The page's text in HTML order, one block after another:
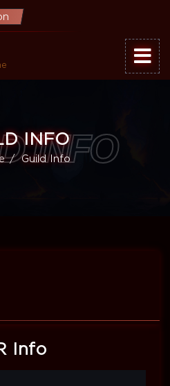
INFO
INFO
Guild Info
Info